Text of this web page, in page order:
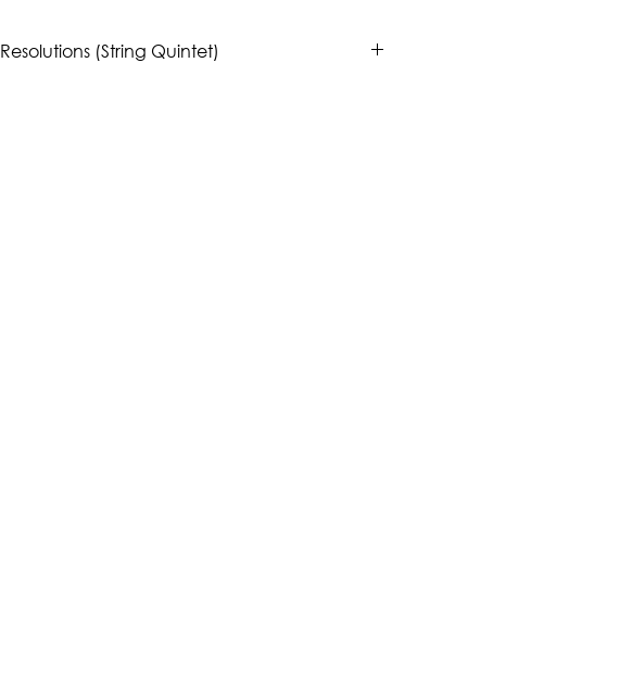
Resolutions (String Quintet)